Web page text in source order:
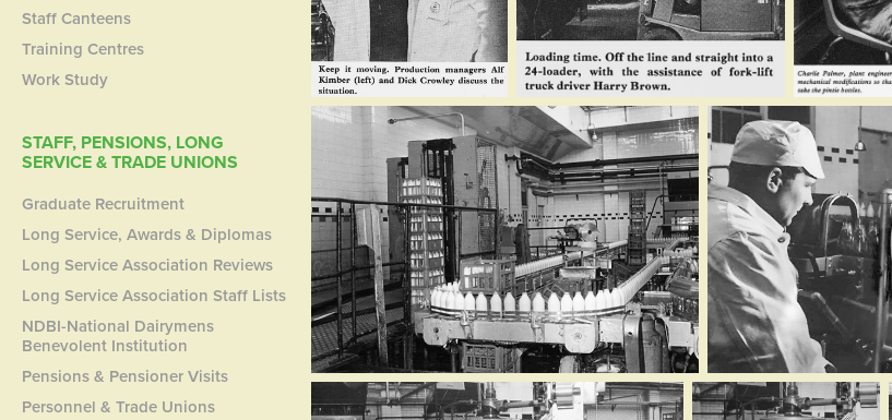
Staff Canteens
Training Centres
Work Study
STAFF, PENSIONS, LONG
SERVICE & TRADE UNIONS
Graduate Recruitment
Long Service, Awards & Diplomas
Long Service Association Reviews
Long Service Association Staff Lists
NDBI-National Dairymens
Benevolent Institution
Pensions & Pensioner Visits
Personnel & Trade Unions